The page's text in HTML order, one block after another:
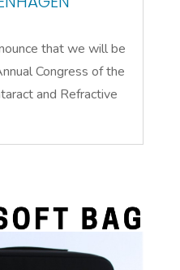
that we will be
Congress of the
and Refractive